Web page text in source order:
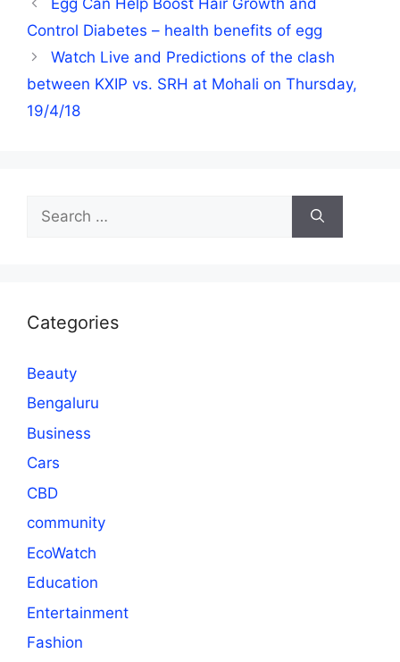
Control Diabetes – health benefits of egg
Watch Live and Predictions of the clash
between KXIP vs. SRH at Mohali on Thursday,
19/4/18
for:
Categories
Beauty
Bengaluru
Business
Cars
CBD
community
EcoWatch
Education
Entertainment
Fashion